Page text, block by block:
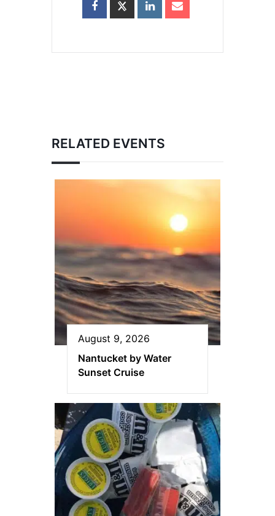
RELATED EVENTS
August 9, 2026
Nantucket by Water
Sunset Cruise